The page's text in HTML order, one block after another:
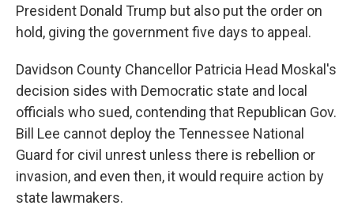
President Donald Trump but also put the order on
hold, giving the government five days to appeal.
Davidson County Chancellor Patricia Head Moskal's
decision sides with Democratic state and local
officials who sued, contending that Republican Gov.
Bill Lee cannot deploy the Tennessee National
Guard for civil unrest unless there is rebellion or
invasion, and even then, it would require action by
state lawmakers.